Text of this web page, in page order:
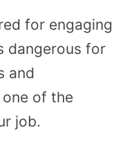
for engaging
dangerous for
and
one of the
job.